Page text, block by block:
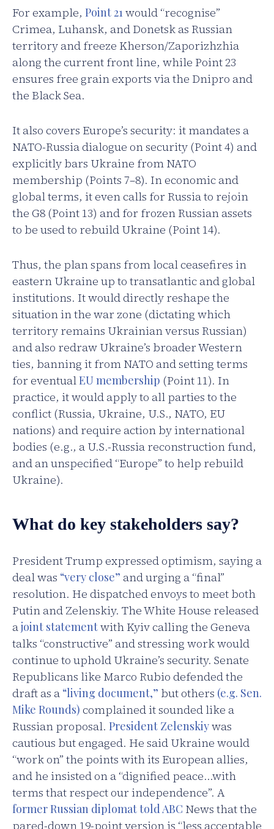
For example, Point 21would “recognise”
Crimea, Luhansk, and Donetsk as Russian
territory and freeze Kherson/Zaporizhzhia
along the current front line, while Point 23
ensures free grain exports via the Dnipro and
the Black Sea.
It also covers Europe’s security: it mandates a
NATO-Russia dialogue on security (Point 4) and
explicitly bars Ukraine from NATO
membership (Points 7–8). In economic and
global terms, it even calls for Russia to rejoin
the G8 (Point 13) and for frozen Russian assets
to be used to rebuild Ukraine (Point 14).
Thus, the plan spans from local ceasefires in
eastern Ukraine up to transatlantic and global
institutions. It would directly reshape the
situation in the war zone (dictating which
territory remains Ukrainian versus Russian)
and also redraw Ukraine’s broader Western
ties, banning it from NATO and setting terms
for eventualEU membership (Point 11). In
practice, it would apply to all parties to the
conflict (Russia, Ukraine, U.S., NATO, EU
nations) and require action by international
bodies (e.g., a U.S.-Russia reconstruction fund,
and an unspecified “Europe” to help rebuild
Ukraine).
What do key stakeholders say?
President Trump expressed optimism, saying a
deal was “very close” and urging a “final”
resolution. He dispatched envoys to meet both
Putin and Zelenskiy. The White House released
ajoint statementwith Kyiv calling the Geneva
talks “constructive” and stressing work would
continue to uphold Ukraine’s security. Senate
Republicans like Marco Rubio defended the
draft as a “living document,” but others (e.g. Sen.
Mike Rounds) complained it sounded like a
Russian proposal. President Zelenskiywas
cautious but engaged. He said Ukraine would
“work on” the points with its European allies,
and he insisted on a “dignified peace…with
terms that respect our independence”. A
former Russian diplomat told ABC News that the
pared-down 19-point version is “less acceptable